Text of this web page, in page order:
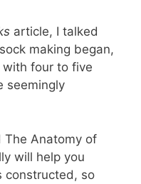
article, I talked
making began,
four to five
seemingly
The Anatomy of
will help you
constructed, so